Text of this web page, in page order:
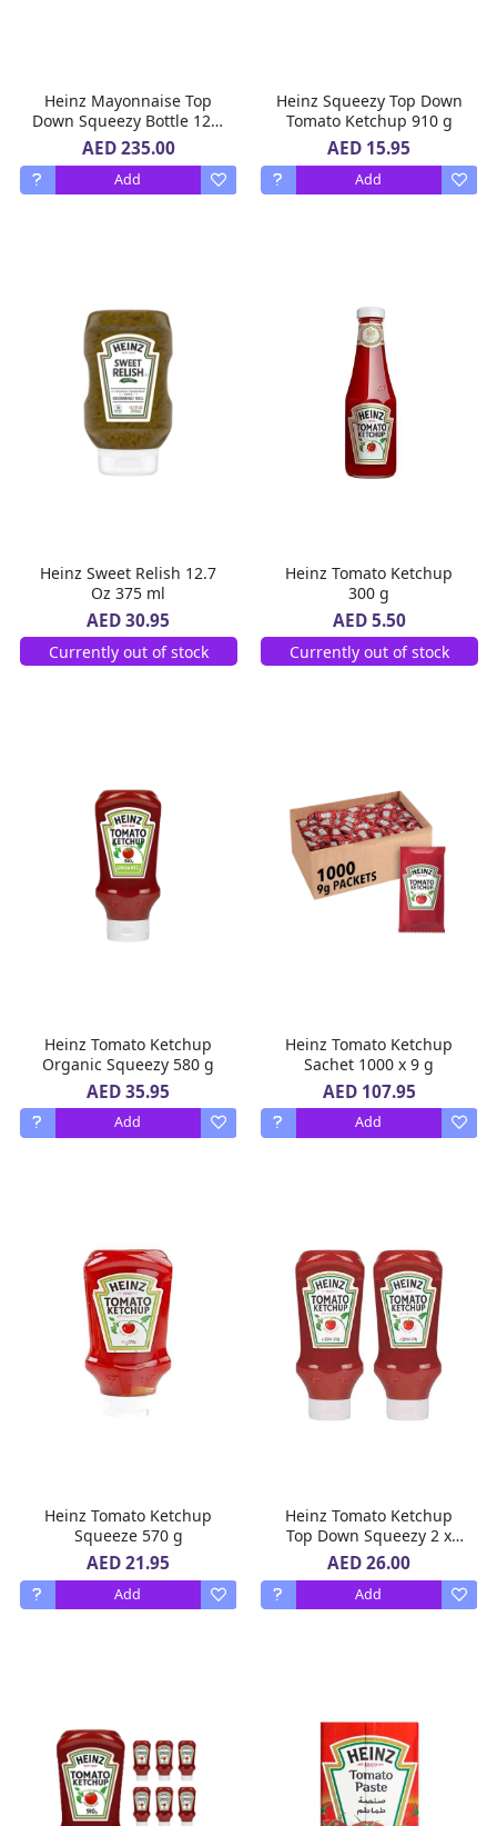
Heinz Mayonnaise Top
Down Squeezy Bottle 12 X
600 ml
AED 235.00
Add
Heinz Squeezy Top Down
Tomato Ketchup 910 g
AED 15.95
Add
Heinz Sweet Relish 12.7
Oz 375 ml
AED 30.95
Currently out of stock
Heinz Tomato Ketchup
300 g
AED 5.50
Currently out of stock
Heinz Tomato Ketchup
Organic Squeezy 580 g
AED 35.95
Add
Heinz Tomato Ketchup
Sachet 1000 x 9 g
AED 107.95
Add
Heinz Tomato Ketchup
Squeeze 570 g
AED 21.95
Add
Heinz Tomato Ketchup
Top Down Squeezy 2 x
910 g
AED 26.00
Add